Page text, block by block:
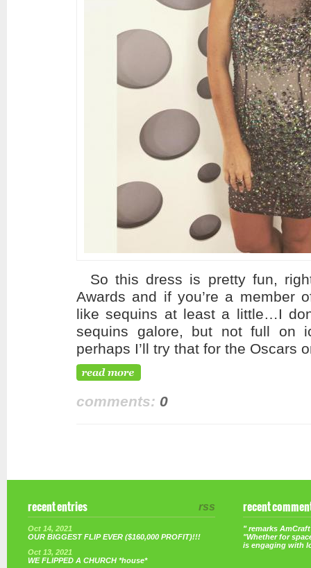
So this dress is pretty fun,
Awards and if you’re a member
like sequins at least a little…I
sequins galore, but not full on
perhaps I’ll try that for the
comments: 0
rss
recent entries
Oct 14, 2021
OUR BIGGEST FLIP EVER ($160,000 PROFIT)!!!
Oct 13, 2021
WE FLIPPED A CHURCH *house*
recent
" remarks
"Whether for
is engaging with